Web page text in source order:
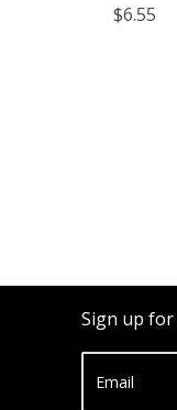
$6.55
Sign up
Email